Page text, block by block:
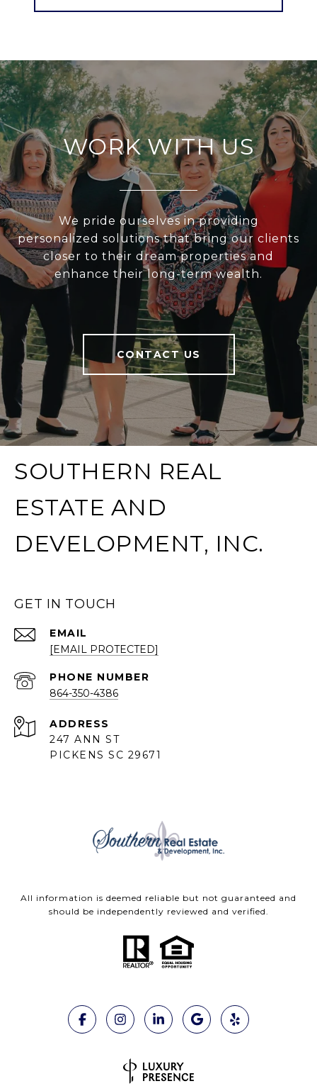
WORK WITH US
We pride ourselves in providing
personalized solutions that bring our clients
closer to their dream properties and
enhance their long-term wealth.
CONTACT US
SOUTHERN REAL
ESTATE AND
DEVELOPMENT, INC.
GET IN TOUCH
EMAIL
[EMAIL PROTECTED]
PHONE NUMBER
864-350-4386
ADDRESS
247 ANN ST
PICKENS SC 29671
All information is deemed reliable but not guaranteed and
should be independently reviewed and verified.